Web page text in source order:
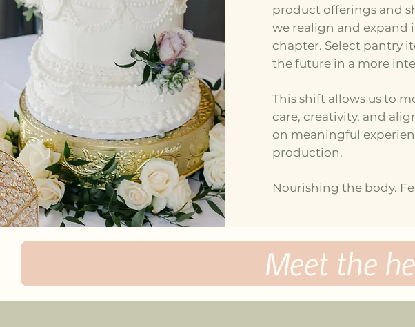
product offerings and
we realign and expand
chapter. Select pantry
the future in a more
This shift allows us to
care, creativity, and
on meaningful
production.
Nourishing the body.
Meetthe